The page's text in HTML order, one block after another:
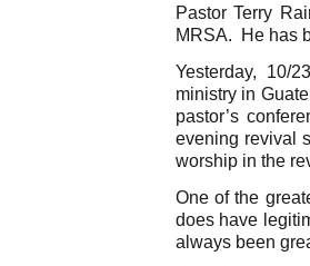
Pastor Terry
MRSA. He has
Yesterday, 10/
ministry in
pastor’s
evening revival
worship in the
One of the
does have
always been